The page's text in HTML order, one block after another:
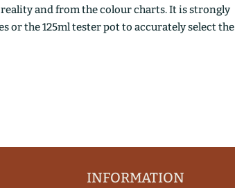
and from the colour charts. It is strongly
or the 125ml tester pot to accurately select the
INFORMATION